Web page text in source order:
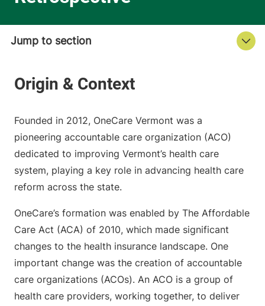
Founded in 2012, OneCare Vermont was a
pioneering accountable care organization (ACO)
dedicated to improving Vermont’s health care
system, playing a key role in advancing health care
reform across the state.
OneCare’s formation was enabled by The Affordable
Care Act (ACA) of 2010, which made significant
changes to the health insurance landscape. One
important change was the creation of accountable
care organizations (ACOs). An ACO is a group of
health care providers, working together, to deliver